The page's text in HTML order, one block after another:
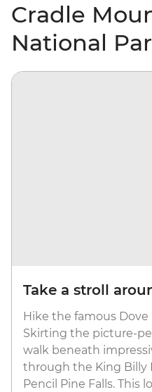
Cradle
National
Take a stroll
Hike the famous Dove
Skirting the picture-
walk beneath
through the King Billy
Pencil Pine Falls. This